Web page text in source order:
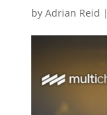
by Adrian Reid |